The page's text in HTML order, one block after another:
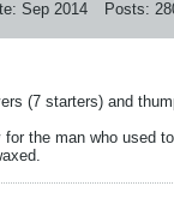
Sep 2014 Posts:
(7 starters) and
for the man who used